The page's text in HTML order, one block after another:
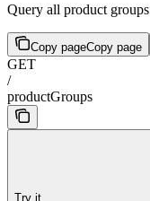
Query all product groups
Copy pageCopy page
GET
/
productGroups
Try it